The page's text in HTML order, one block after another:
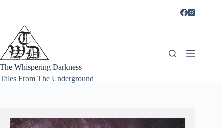
The Whispering Darkness
Tales From The Underground